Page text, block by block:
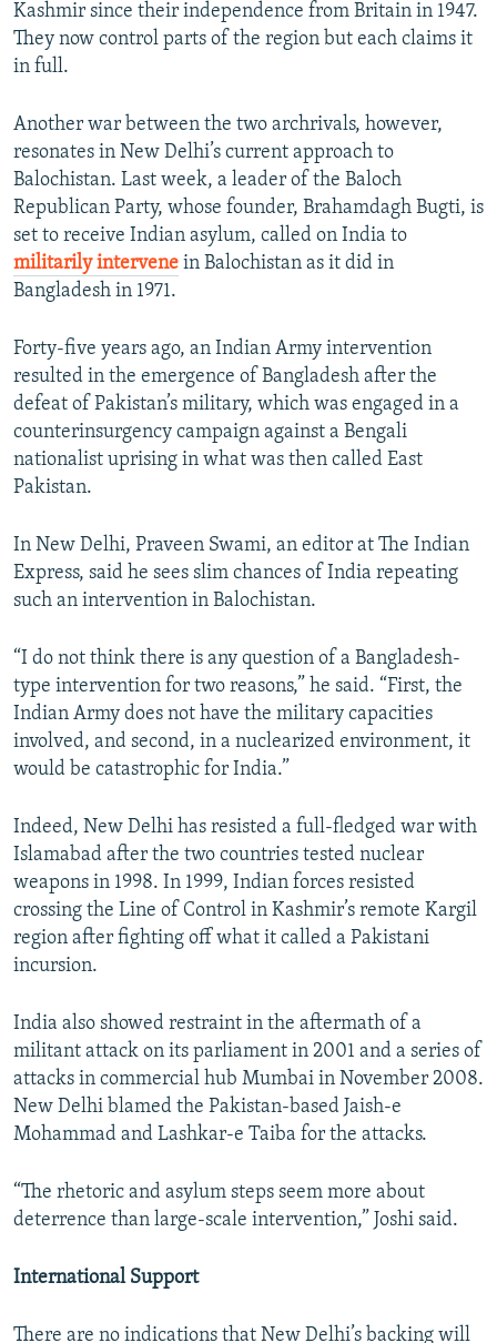
Kashmir since their independence from Britain in 1947.
They now control parts of the region but each claims it
in full.
Another war between the two archrivals, however,
resonates in New Delhi’s current approach to
Balochistan. Last week, a leader of the Baloch
Republican Party, whose founder, Brahamdagh Bugti, is
set to receive Indian asylum, called on India to
militarily intervene in Balochistan as it did in
Bangladesh in 1971.
Forty-five years ago, an Indian Army intervention
resulted in the emergence of Bangladesh after the
defeat of Pakistan’s military, which was engaged in a
counterinsurgency campaign against a Bengali
nationalist uprising in what was then called East
Pakistan.
In New Delhi, Praveen Swami, an editor at The Indian
Express, said he sees slim chances of India repeating
such an intervention in Balochistan.
“I do not think there is any question of a Bangladesh-
type intervention for two reasons,” he said. “First, the
Indian Army does not have the military capacities
involved, and second, in a nuclearized environment, it
would be catastrophic for India.”
Indeed, New Delhi has resisted a full-fledged war with
Islamabad after the two countries tested nuclear
weapons in 1998. In 1999, Indian forces resisted
crossing the Line of Control in Kashmir’s remote Kargil
region after fighting off what it called a Pakistani
incursion.
India also showed restraint in the aftermath of a
militant attack on its parliament in 2001 and a series of
attacks in commercial hub Mumbai in November 2008.
New Delhi blamed the Pakistan-based Jaish-e
Mohammad and Lashkar-e Taiba for the attacks.
“The rhetoric and asylum steps seem more about
deterrence than large-scale intervention,” Joshi said.
International Support
There are no indications that New Delhi’s backing will